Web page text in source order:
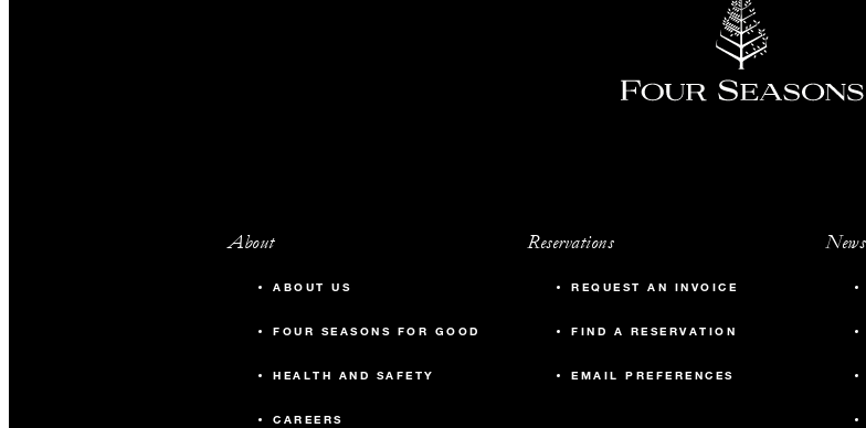
About
ABOUT US
FOUR SEASONS FOR GOOD
HEALTH AND SAFETY
CAREERS
Reservations
REQUEST AN INVOICE
FIND A RESERVATION
EMAIL PREFERENCES
News